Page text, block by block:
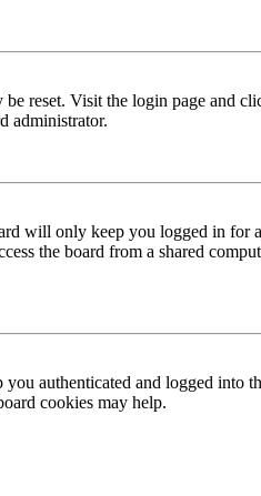
reset. Visit the login page and
administrator.
will only keep you logged in for
the board from a shared
authenticated and logged
cookies may help.